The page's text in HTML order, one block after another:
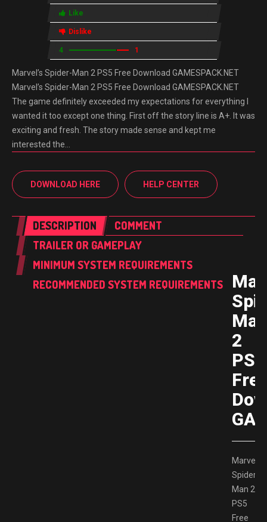
Like
Dislike
4 1
Marvel’s Spider-Man 2 PS5 Free Download GAMESPACK.NET
Marvel’s Spider-Man 2 PS5 Free Download GAMESPACK.NET
The game definitely exceeded my expectations for everything I
wanted it too except one thing. First off the story line is A+. It was
exciting and fresh. The story made sense and kept me
interested the…
DOWNLOAD HERE HELP CENTER
DESCRIPTION
COMMENT
TRAILER OR GAMEPLAY
MINIMUM SYSTEM REQUIREMENTS
RECOMMENDED SYSTEM REQUIREMENTS
Man
2
PS5
Marvel’s
Spider-
Man 2
PS5
Free